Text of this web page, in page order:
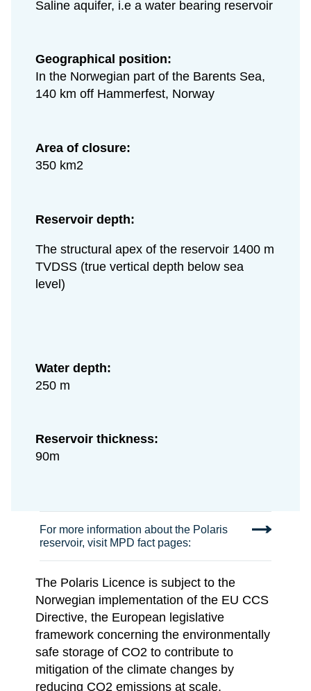
Saline aquifer, i.e a water bearing reservoir
Geographical position:
In the Norwegian part of the Barents Sea,
140 km off Hammerfest, Norway
Area of closure:
350 km2
Reservoir depth:
The structural apex of the reservoir 1400 m
TVDSS (true vertical depth below sea
level)
Water depth:
250 m
Reservoir thickness:
90m
For more information about the Polaris
reservoir, visit MPD fact pages:
The Polaris Licence is subject to the
Norwegian implementation of the EU CCS
Directive, the European legislative
framework concerning the environmentally
safe storage of CO2 to contribute to
mitigation of the climate changes by
reducing CO2 emissions at scale.